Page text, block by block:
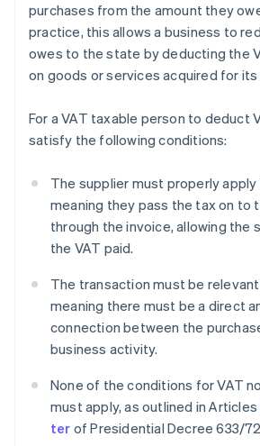
purchases from the amount they
practice, this allows a business to
owes to the state by deducting the
on goods or services acquired for
For a VAT taxable person to deduct
satisfy the following conditions:
The supplier must properly apply
meaning they pass the tax on to
through the invoice, allowing the
the VAT paid.
The transaction must be
meaning there must be a direct
connection between the
business activity.
None of the conditions for VAT
must apply, as outlined in Articles
ter of Presidential Decree 633/